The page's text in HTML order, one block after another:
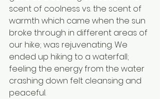
scent of coolness vs. the scent of
warmth which came when the sun
broke through in different areas of
our hike; was rejuvenating. We
ended up hiking to a waterfall;
feeling the energy from the water
crashing down felt cleansing and
peaceful.